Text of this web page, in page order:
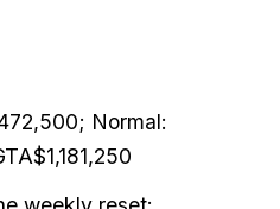
Normal: